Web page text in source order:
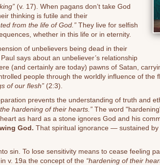
(v. 17). When pagans don’t take God
thinking is futile and their
from the life of God.” They live for selfish
whether in this life or in eternity.
of unbelievers being dead in their
says about an unbeliever’s relationship
(and certainly are today) pawns of Satan,
people through the worldly influence of the
of our flesh” (2:3).
prevents the understanding of truth and
hardening of their hearts.” The word
heart as hard as a stone ignores God and his
God. That spiritual ignorance — sustained
sin. To lose sensitivity means to cease feeling
v. 19a the concept of the “hardening of their